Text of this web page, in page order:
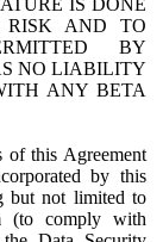
RISK AND TO
BY
NO LIABILITY
ANY BETA
of this Agreement
by this
but not limited to
(to comply with